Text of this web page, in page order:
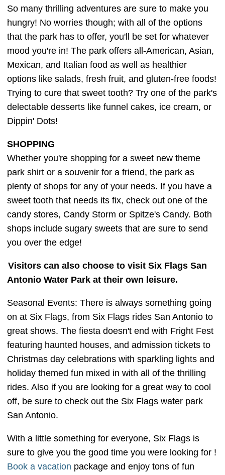
So many thrilling adventures are sure to make you
hungry! No worries though; with all of the options
that the park has to offer, you'll be set for whatever
mood you're in! The park offers all-American, Asian,
Mexican, and Italian food as well as healthier
options like salads, fresh fruit, and gluten-free foods!
Trying to cure that sweet tooth? Try one of the park's
delectable desserts like funnel cakes, ice cream, or
Dippin' Dots!
SHOPPING
Whether you're shopping for a sweet new theme
park shirt or a souvenir for a friend, the park as
plenty of shops for any of your needs. If you have a
sweet tooth that needs its fix, check out one of the
candy stores, Candy Storm or Spitze's Candy. Both
shops include sugary sweets that are sure to send
you over the edge!
Visitors can also choose to visit Six Flags San
Antonio Water Park at their own leisure.
Seasonal Events: There is always something going
on at Six Flags, from Six Flags rides San Antonio to
great shows. The fiesta doesn't end with Fright Fest
featuring haunted houses, and admission tickets to
Christmas day celebrations with sparkling lights and
holiday themed fun mixed in with all of the thrilling
rides. Also if you are looking for a great way to cool
off, be sure to check out the Six Flags water park
San Antonio.
With a little something for everyone, Six Flags is
sure to give you the good time you were looking for !
Book a vacation package and enjoy tons of fun